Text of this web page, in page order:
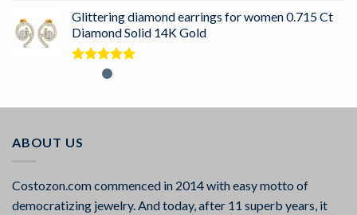
Glittering diamond earrings for women 0.715 Ct
Diamond Solid 14K Gold
Rated5.00
ABOUT US
Costozon.com commenced in 2014 with easy motto of
democratizing jewelry. And today, after 11 superb years, it